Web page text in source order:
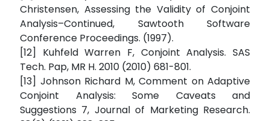
Christensen, Assessing the Validity of Conjoint
Analysis–Continued, Sawtooth Software
Conference Proceedings. (1997).
[12] Kuhfeld Warren F, Conjoint Analysis. SAS
Tech. Pap, MR H. 2010 (2010) 681-801.
[13] Johnson Richard M, Comment on Adaptive
Conjoint Analysis: Some Caveats and
Suggestions 7, Journal of Marketing Research.